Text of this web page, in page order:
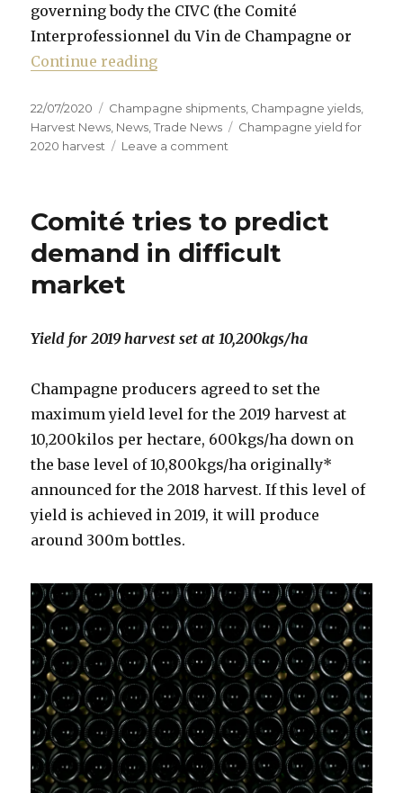
governing body the CIVC (the Comité
Interprofessionnel du Vin de Champagne or
Continue reading“Champagne in turmoil”
Posted
on
22/07/2020 Categories
Champagne shipments, Champagne yields,
Harvest News, News,Trade News Tags
Champagne yield for
2020 harvest
Leave a comment
Comité tries to predict
demand in difficult
market
Yield for 2019 harvest set at 10,200kgs/ha
Champagne producers agreed to set the
maximum yield level for the 2019 harvest at
10,200kilos per hectare, 600kgs/ha down on
the base level of 10,800kgs/ha originally*
announced for the 2018 harvest. If this level of
yield is achieved in 2019, it will produce
around 300m bottles.